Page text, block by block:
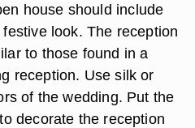
house should include
look. The reception
to those found in a
reception. Use silk or
of the wedding. Put the
decorate the reception